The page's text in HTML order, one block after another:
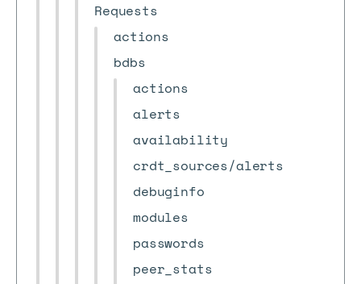
Requests
actions
bdbs
actions
alerts
availability
crdt_sources/alerts
debuginfo
modules
passwords
peer_stats